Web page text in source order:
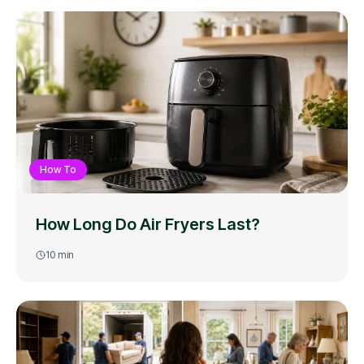
How To
How Long Do Air Fryers Last?
10 min